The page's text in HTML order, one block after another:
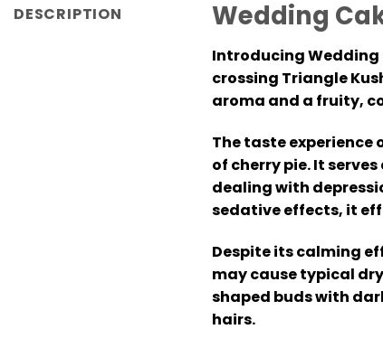
DESCRIPTION Wedding
Introducing Wedding
crossing Triangle
aroma and a fruity,
The taste experience
of cherry pie. It
dealing with
sedative effects, it
Despite its calming
may cause typical
shaped buds with
hairs.